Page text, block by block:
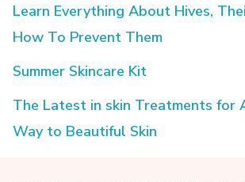
Learn Everything About Hives,
How To Prevent Them
Summer Skincare Kit
The Latest in skin Treatments for
Way to Beautiful Skin